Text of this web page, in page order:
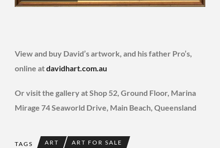
View and buy David’s artwork, and his father Pro’s,
online atdavidhart.com.au
Or visit the gallery at Shop 52, Ground Floor, Marina
Mirage 74 Seaworld Drive, Main Beach, Queensland
TAGS ART
ART FOR SALE